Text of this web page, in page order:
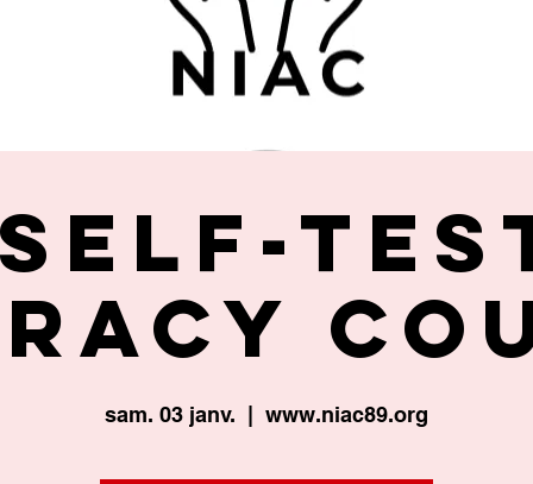
Self-
sam. 03 janv. www.niac89.org